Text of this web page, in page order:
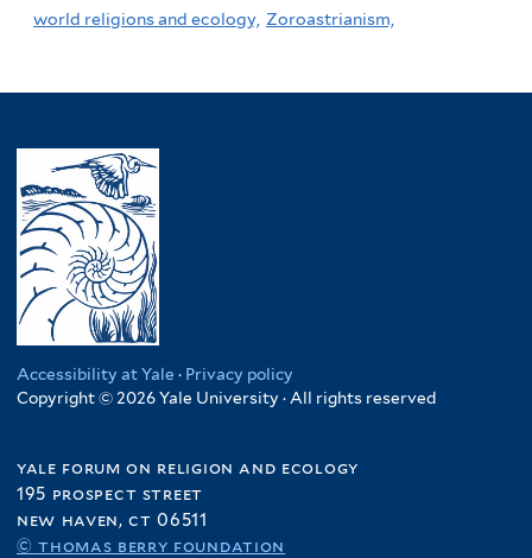
world religions and ecology, Zoroastrianism,
Accessibility at Yale · Privacy policy
Copyright © 2026 Yale University · All rights reserved
yale forum on religion and ecology
195 prospect street
new haven, ct 06511
© thomas berry foundation